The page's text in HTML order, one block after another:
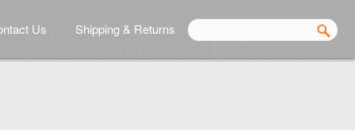
Us Shipping & Returns